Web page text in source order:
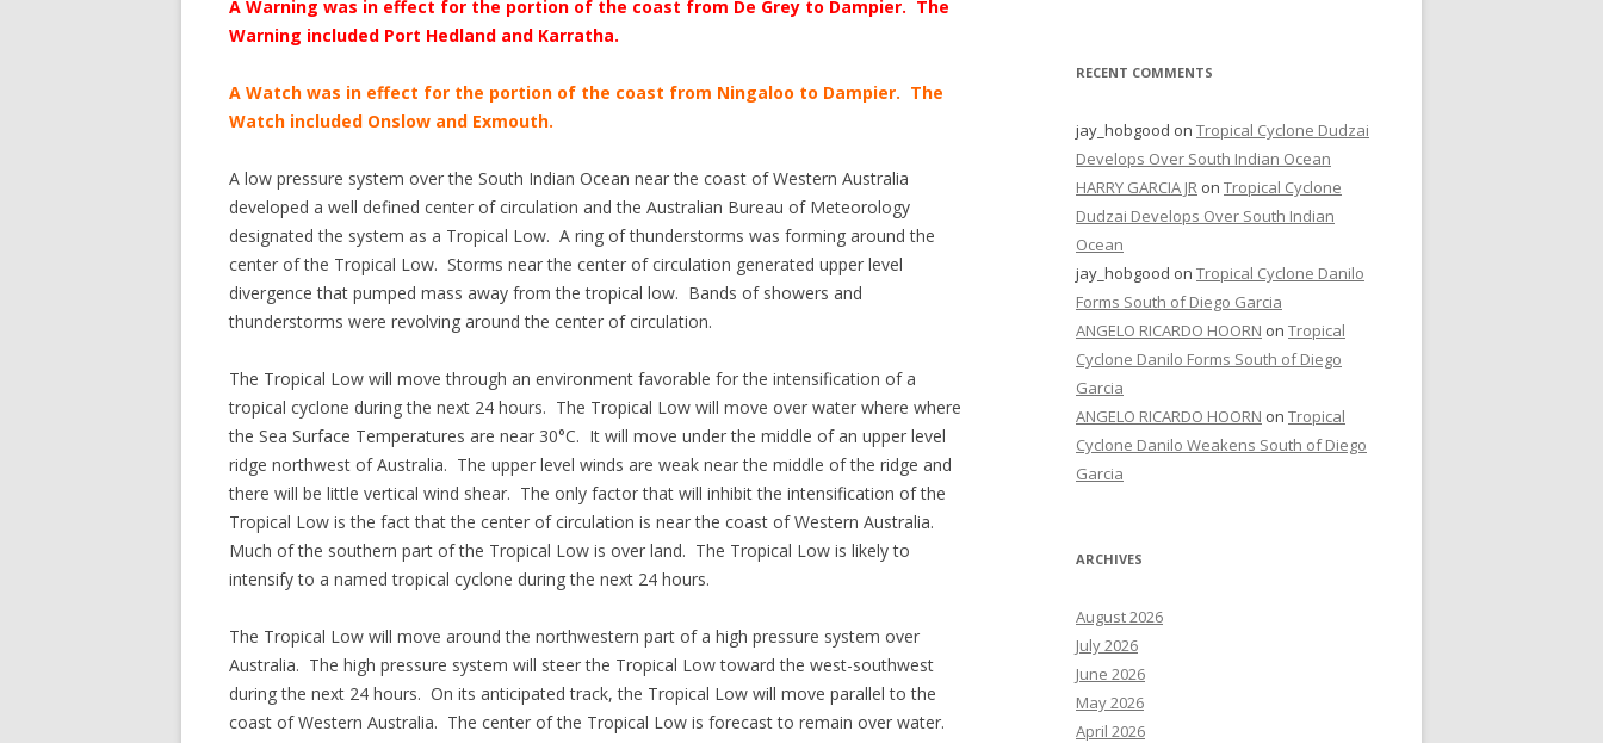
A Warning was in effect for the portion of the coast from De Grey to Dampier. The
Warning included Port Hedland and Karratha.
A Watch was in effect for the portion of the coast from Ningaloo to Dampier. The
Watch included Onslow and Exmouth.
A low pressure system over the South Indian Ocean near the coast of Western Australia
developed a well defined center of circulation and the Australian Bureau of Meteorology
designated the system as a Tropical Low. A ring of thunderstorms was forming around the
center of the Tropical Low. Storms near the center of circulation generated upper level
divergence that pumped mass away from the tropical low. Bands of showers and
thunderstorms were revolving around the center of circulation.
The Tropical Low will move through an environment favorable for the intensification of a
tropical cyclone during the next 24 hours. The Tropical Low will move over water where where
the Sea Surface Temperatures are near 30°C. It will move under the middle of an upper level
ridge northwest of Australia. The upper level winds are weak near the middle of the ridge and
there will be little vertical wind shear. The only factor that will inhibit the intensification of the
Tropical Low is the fact that the center of circulation is near the coast of Western Australia.
Much of the southern part of the Tropical Low is over land. The Tropical Low is likely to
intensify to a named tropical cyclone during the next 24 hours.
The Tropical Low will move around the northwestern part of a high pressure system over
Australia. The high pressure system will steer the Tropical Low toward the west-southwest
during the next 24 hours. On its anticipated track, the Tropical Low will move parallel to the
coast of Western Australia. The center of the Tropical Low is forecast to remain over water.
RECENT COMMENTS
jay_hobgood on Tropical Cyclone Dudzai
Develops Over South Indian Ocean
HARRY GARCIA JR on Tropical Cyclone
Dudzai Develops Over South Indian
Ocean
jay_hobgood on Tropical Cyclone Danilo
Forms South of Diego Garcia
ANGELO RICARDO HOORN on Tropical
Cyclone Danilo Forms South of Diego
Garcia
ANGELO RICARDO HOORN on Tropical
Cyclone Danilo Weakens South of Diego
Garcia
ARCHIVES
August 2026
July 2026
June 2026
May 2026
April 2026